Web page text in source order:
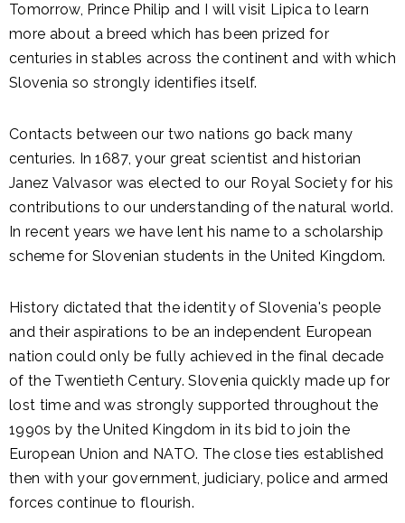
Tomorrow, Prince Philip and I will visit Lipica to learn
more about a breed which has been prized for
centuries in stables across the continent and with which
Slovenia so strongly identifies itself.
Contacts between our two nations go back many
centuries. In 1687, your great scientist and historian
Janez Valvasor was elected to our Royal Society for his
contributions to our understanding of the natural world.
In recent years we have lent his name to a scholarship
scheme for Slovenian students in the United Kingdom.
History dictated that the identity of Slovenia's people
and their aspirations to be an independent European
nation could only be fully achieved in the final decade
of the Twentieth Century. Slovenia quickly made up for
lost time and was strongly supported throughout the
1990s by the United Kingdom in its bid to join the
European Union and NATO. The close ties established
then with your government, judiciary, police and armed
forces continue to flourish.